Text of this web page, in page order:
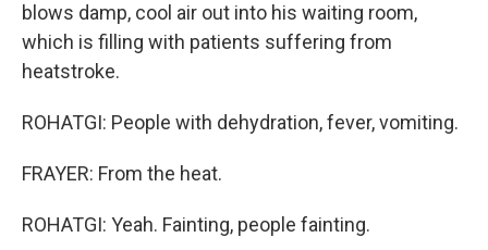
blows damp, cool air out into his waiting room,
which is filling with patients suffering from
heatstroke.
ROHATGI: People with dehydration, fever, vomiting.
FRAYER: From the heat.
ROHATGI: Yeah. Fainting, people fainting.